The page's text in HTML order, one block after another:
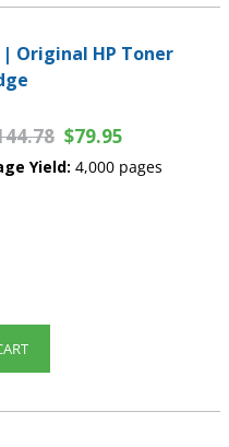
| Original HP Toner
$79.95
Yield: 4,000 pages